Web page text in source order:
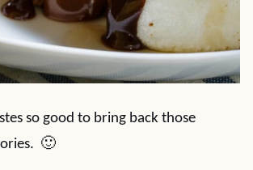
so good to bring back those
🙂